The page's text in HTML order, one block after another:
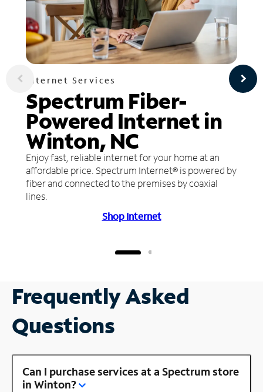
Internet Services
Spectrum Fiber-
Powered Internet in
Winton, NC
Enjoy fast, reliable internet for your home at an
affordable price. Spectrum Internet® is powered by
fiber and connected to the premises by coaxial
lines.
Shop Internet
Frequently Asked
Questions
Can I purchase services at a Spectrum store
in Winton?